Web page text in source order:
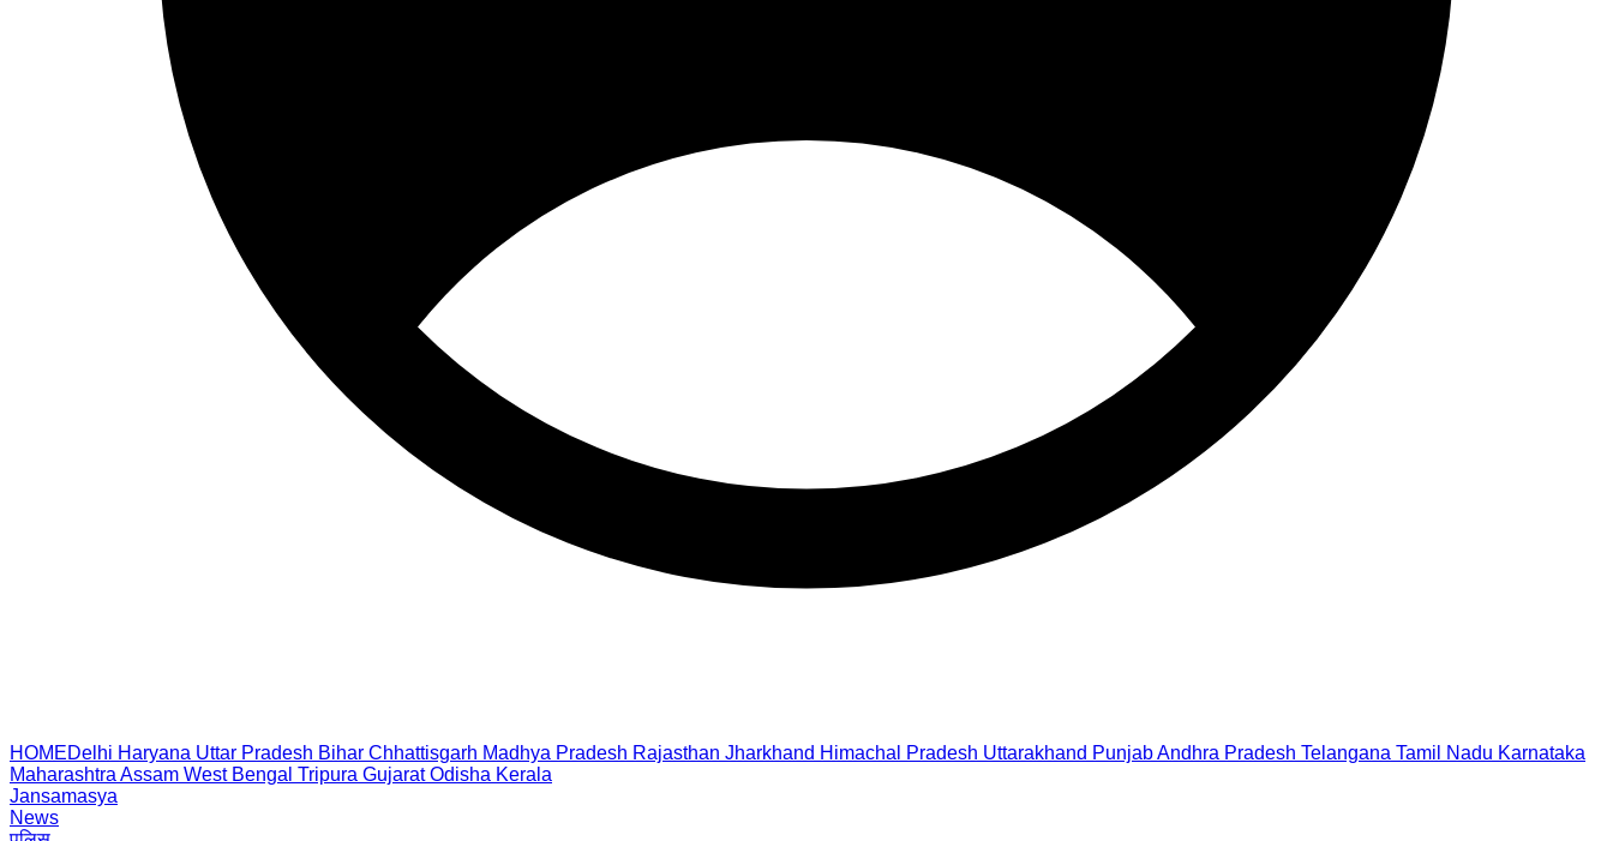
HOMEDelhi Haryana Uttar Pradesh Bihar Chhattisgarh Madhya Pradesh Rajasthan Jharkhand Himachal Pradesh Uttarakhand PunjabAndhra Pradesh Telangana Tamil Nadu Karnataka
Maharashtra Assam West Bengal Tripura Gujarat Odisha Kerala
Jansamasya
News